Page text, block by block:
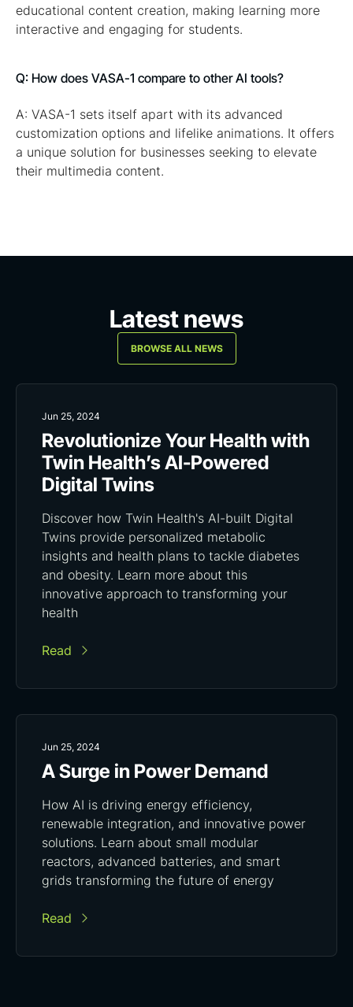
educational content creation, making learning more
interactive and engaging for students.
Q: How does VASA-1 compare to other AI tools?
A: VASA-1 sets itself apart with its advanced
customization options and lifelike animations. It offers
a unique solution for businesses seeking to elevate
their multimedia content.
Latest news
BROWSE ALL NEWS
Jun 25, 2024
Revolutionize Your Health with
Twin Health’s AI-Powered
Digital Twins
Discover how Twin Health's AI-built Digital
Twins provide personalized metabolic
insights and health plans to tackle diabetes
and obesity. Learn more about this
innovative approach to transforming your
health
Read
Jun 25, 2024
A Surge in Power Demand
How AI is driving energy efficiency,
renewable integration, and innovative power
solutions. Learn about small modular
reactors, advanced batteries, and smart
grids transforming the future of energy
Read